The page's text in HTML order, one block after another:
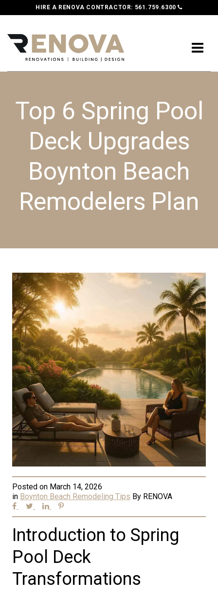
HIRE A RENOVA CONTRACTOR: 561.759.6300
Top 6 Spring Pool
Deck Upgrades
Boynton Beach
Remodelers Plan
Posted on March 14, 2026
in Boynton Beach Remodeling Tips By RENOVA
Introduction to Spring
Pool Deck
Transformations